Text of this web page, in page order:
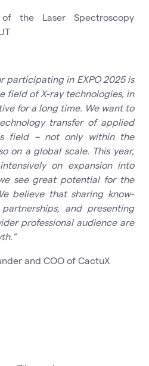
the Laser Spectroscopy
participating in EXPO 2025 is
field of X-ray technologies, in
for a long time. We want to
transfer of applied
field – not only within the
on a global scale. This year,
on expansion into
see great potential for the
believe that sharing know-
and presenting
professional audience are
and COO of CactuX